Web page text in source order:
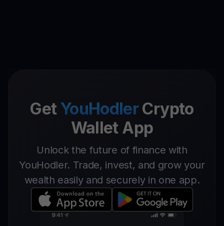
Get YouHodlerCrypto
Wallet App
Unlock the future of finance with
YouHodler. Trade, invest, and grow your
wealth easily and securely in one app.